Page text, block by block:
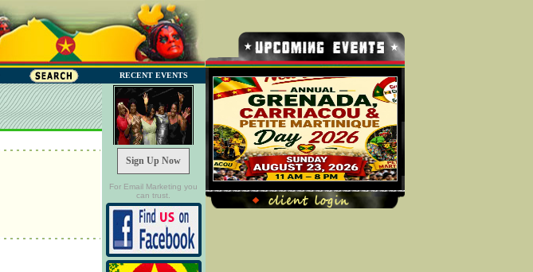
RECENT EVENTS
Sign Up Now
For Email Marketing you
can trust.